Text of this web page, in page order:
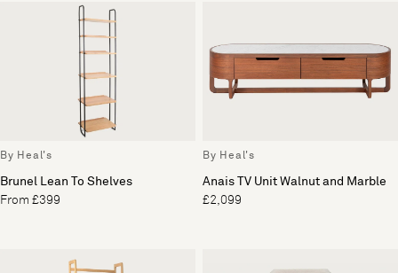
By Heal's
Brunel Lean To Shelves
From £399
By Heal's
Anais TV Unit Walnut and Marble
£2,099